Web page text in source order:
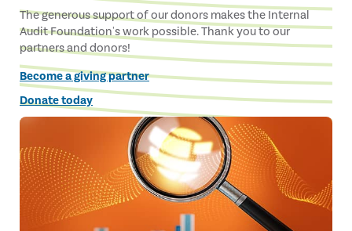
The generous support of our donors makes the Internal
Audit Foundation's work possible. Thank you to our
partners and donors!
Become a giving partner
Donate today